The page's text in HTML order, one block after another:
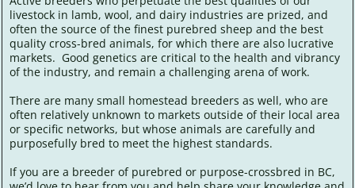
livestock in lamb, wool, and dairy industries are prized, and
often the source of the finest purebred sheep and the best
quality cross-bred animals, for which there are also lucrative
markets. Good genetics are critical to the health and vibrancy
of the industry, and remain a challenging arena of work.
There are many small homestead breeders as well, who are
often relatively unknown to markets outside of their local area
or specific networks, but whose animals are carefully and
purposefully bred to meet the highest standards.
If you are a breeder of purebred or purpose-crossbred in BC,